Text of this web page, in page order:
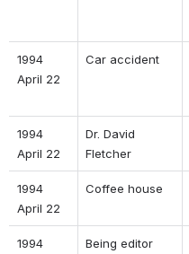
1994
April 22
Car accident
1994
April 22
Dr. David
Fletcher
1994
April 22
Coffee house
1994
Being editor